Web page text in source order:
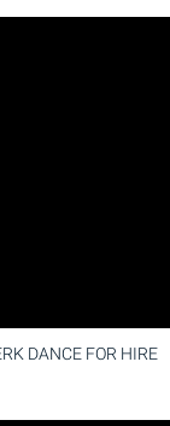
DANCE FOR HIRE